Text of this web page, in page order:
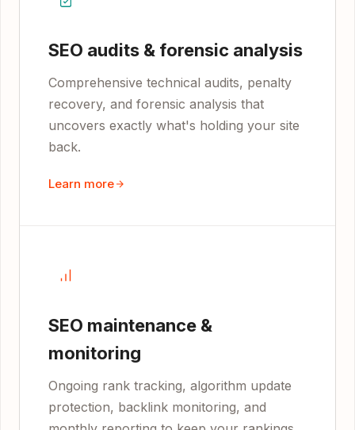
SEO audits & forensic analysis
Comprehensive technical audits, penalty
recovery, and forensic analysis that
uncovers exactly what's holding your site
back.
Learn more
SEO maintenance &
monitoring
Ongoing rank tracking, algorithm update
protection, backlink monitoring, and